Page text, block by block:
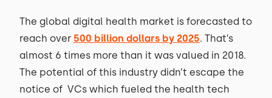
The global digital health market is forecasted to
reach over 500 billion dollars by 2025. That’s
almost 6 times more than it was valued in 2018.
The potential of this industry didn’t escape the
notice of VCs which fueled the health tech